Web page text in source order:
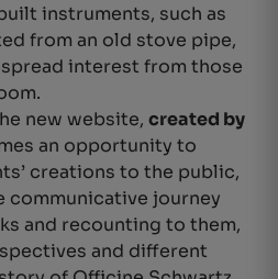
instruments, such as
from an old stove pipe,
interest from those
new website, created by
an opportunity to
creations to the public,
communicative journey
and recounting to them,
and different